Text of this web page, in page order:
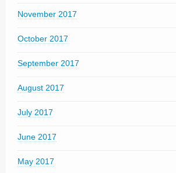
November 2017
October 2017
September 2017
August 2017
July 2017
June 2017
May 2017